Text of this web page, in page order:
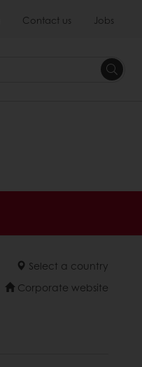
Contact us Jobs
Search
Select a country
Corporate website